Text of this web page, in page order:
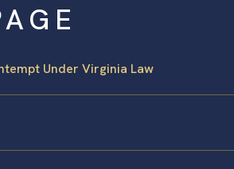
Under Virginia Law